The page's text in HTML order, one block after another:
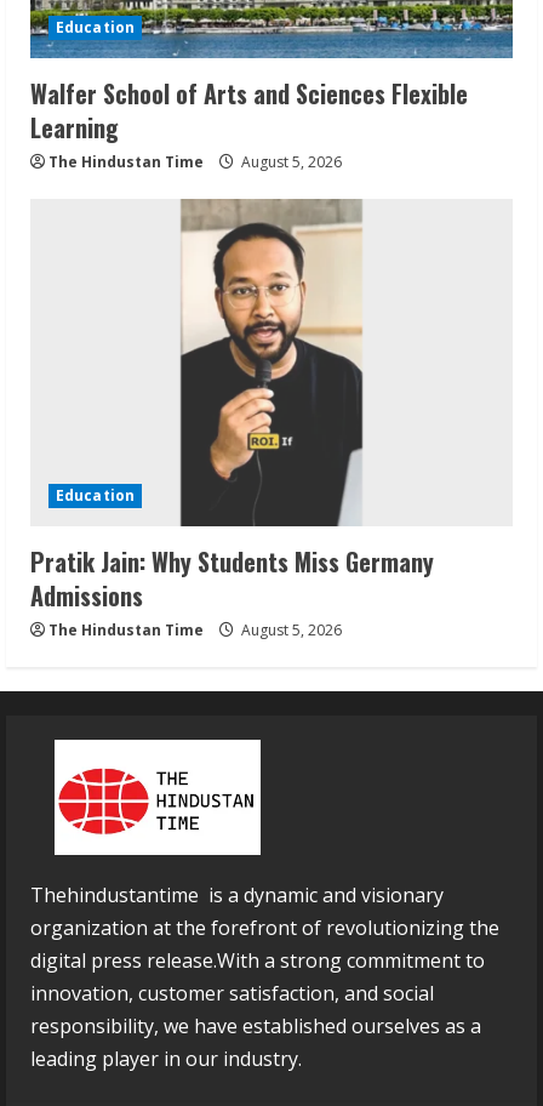
Education
Walfer School of Arts and Sciences Flexible
Learning
The Hindustan Time August 5, 2026
Education
Pratik Jain: Why Students Miss Germany
Admissions
The Hindustan Time August 5, 2026
Thehindustantime is a dynamic and visionary
organization at the forefront of revolutionizing the
digital press release.With a strong commitment to
innovation, customer satisfaction, and social
responsibility, we have established ourselves as a
leading player in our industry.